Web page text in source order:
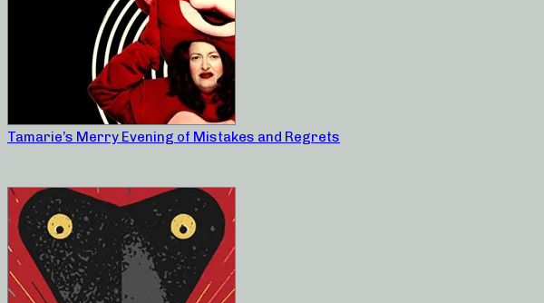
Tamarie’s Merry Evening of Mistakes and Regrets